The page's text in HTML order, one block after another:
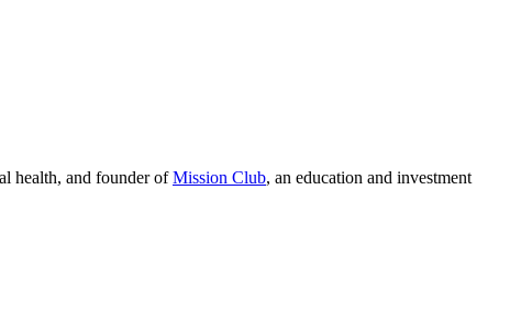
health, and founder ofMission Club, an education and investment